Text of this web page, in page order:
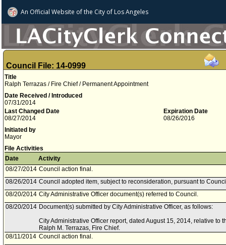
An Official Website ofthe City of Los Angeles
Council File: 14-0999
Title
Ralph Terrazas / Fire Chief / Permanent Appointment
Date Received / Introduced
07/31/2014
Last Changed Date
08/27/2014
Expiration Date
08/26/2016
Initiated by
Mayor
File Activities
Date
Activity
08/27/2014 Council action final.
08/26/2014 Council adopted item, subject to reconsideration, pursuant to
08/20/2014 City Administrative Officer document(s) referred to Council.
08/20/2014 Document(s) submitted by City Administrative Officer, as follows:
City Administrative Officer report, dated August 15, 2014, relative to
Ralph M. Terrazas, Fire Chief.
08/11/2014 Council action final.